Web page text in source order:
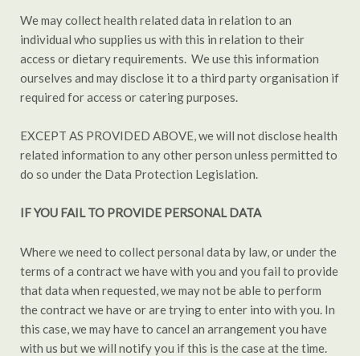
We may collect health related data in relation to an
individual who supplies us with this in relation to their
access or dietary requirements. We use this information
ourselves and may disclose it to a third party organisation if
required for access or catering purposes.
EXCEPT AS PROVIDED ABOVE, we will not disclose health
related information to any other person unless permitted to
do so under the Data Protection Legislation.
IF YOU FAIL TO PROVIDE PERSONAL DATA
Where we need to collect personal data by law, or under the
terms of a contract we have with you and you fail to provide
that data when requested, we may not be able to perform
the contract we have or are trying to enter into with you. In
this case, we may have to cancel an arrangement you have
with us but we will notify you if this is the case at the time.